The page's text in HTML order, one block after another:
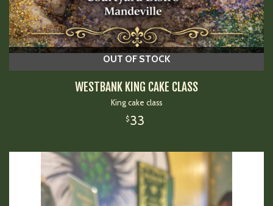
OUT OF STOCK
WESTBANK KING CAKE CLASS
King cake class
$33